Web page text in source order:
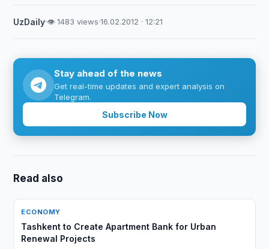
UzDaily·👁 1483 views·16.02.2012 · 12:21
Stay ahead of the news
Get real-time updates and expert analysis on
Telegram.
Subscribe Now
Read also
ECONOMY
Tashkent to Create Apartment Bank for Urban
Renewal Projects